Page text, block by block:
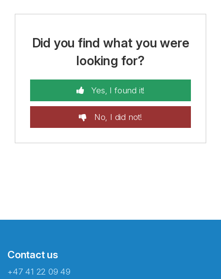
Did you find what you were
looking for?
Yes, I found it!
No, I did not!
Contact us
+47 41 22 09 49